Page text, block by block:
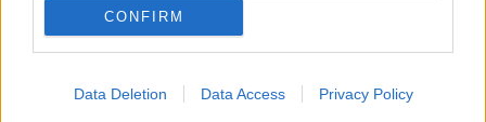
CONFIRM
Data Deletion Data Access Privacy Policy